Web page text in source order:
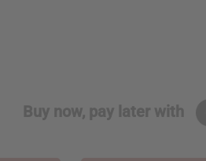
Buy now, pay later with